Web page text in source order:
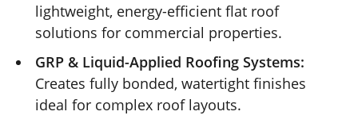
lightweight, energy-efficient flat roof
solutions for commercial properties.
GRP & Liquid-Applied Roofing Systems:
Creates fully bonded, watertight finishes
ideal for complex roof layouts.